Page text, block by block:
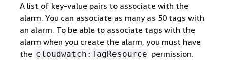
A list of key-value pairs to associate with the
alarm. You can associate as many as 50 tags with
an alarm. To be able to associate tags with the
alarm when you create the alarm, you must have
the cloudwatch:TagResource permission.